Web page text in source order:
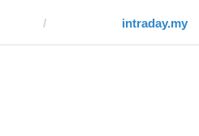
intraday.my